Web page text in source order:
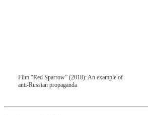
Film “Red Sparrow” (2018): An example of
anti-Russian propaganda